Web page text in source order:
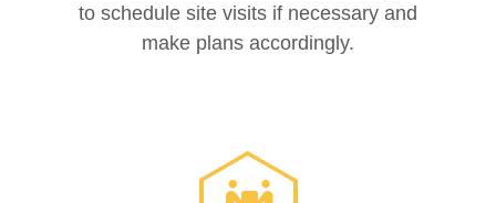
to schedule site visits if necessary and
make plans accordingly.